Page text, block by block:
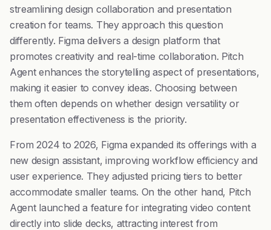
streamlining design collaboration and presentation
creation for teams. They approach this question
differently. Figma delivers a design platform that
promotes creativity and real-time collaboration. Pitch
Agent enhances the storytelling aspect of presentations,
making it easier to convey ideas. Choosing between
them often depends on whether design versatility or
presentation effectiveness is the priority.
From 2024 to 2026, Figma expanded its offerings with a
new design assistant, improving workflow efficiency and
user experience. They adjusted pricing tiers to better
accommodate smaller teams. On the other hand, Pitch
Agent launched a feature for integrating video content
directly into slide decks, attracting interest from